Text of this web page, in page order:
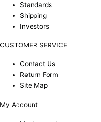
Standards
Shipping
Investors
CUSTOMER SERVICE
Contact Us
Return Form
Site Map
My Account